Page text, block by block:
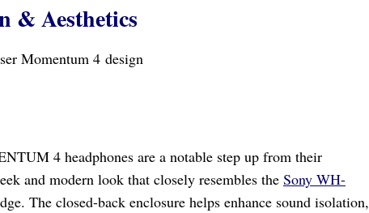
& Aesthetics
4 headphones are a notable step up from their
and modern look that closely resembles the Sony WH-
The closed-back enclosure helps enhance sound isolation,